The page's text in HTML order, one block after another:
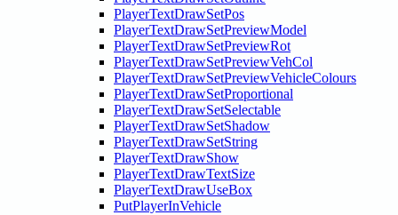
PlayerTextDrawSetPos
PlayerTextDrawSetPreviewModel
PlayerTextDrawSetPreviewRot
PlayerTextDrawSetPreviewVehCol
PlayerTextDrawSetPreviewVehicleColours
PlayerTextDrawSetProportional
PlayerTextDrawSetSelectable
PlayerTextDrawSetShadow
PlayerTextDrawSetString
PlayerTextDrawShow
PlayerTextDrawTextSize
PlayerTextDrawUseBox
PutPlayerInVehicle